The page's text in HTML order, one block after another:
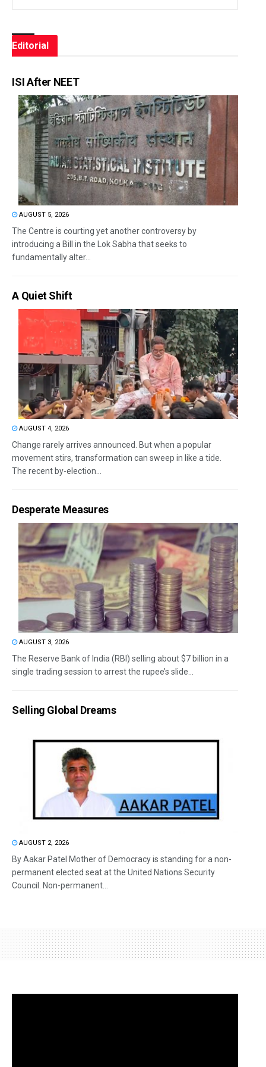
Editorial
ISI After NEET
AUGUST 5, 2026
The Centre is courting yet another controversy by
introducing a Bill in the Lok Sabha that seeks to
fundamentally alter...
A Quiet Shift
AUGUST 4, 2026
Change rarely arrives announced. But when a popular
movement stirs, transformation can sweep in like a tide.
The recent by-election...
Desperate Measures
AUGUST 3, 2026
The Reserve Bank of India (RBI) selling about $7 billion in a
single trading session to arrest the rupee’s slide...
Selling Global Dreams
AUGUST 2, 2026
By Aakar Patel Mother of Democracy is standing for a non-
permanent elected seat at the United Nations Security
Council. Non-permanent...